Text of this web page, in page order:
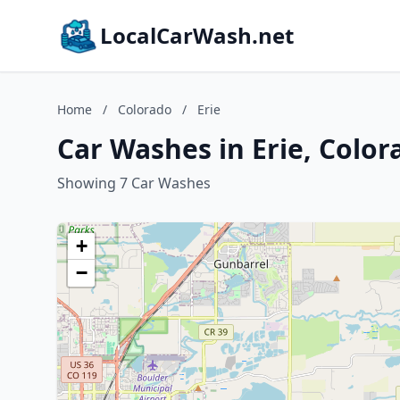
LocalCarWash.net
Home / Colorado / Erie
Car Washes in Erie,
Showing 7 Car Washes
+
−